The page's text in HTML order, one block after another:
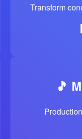
Transform
🎵